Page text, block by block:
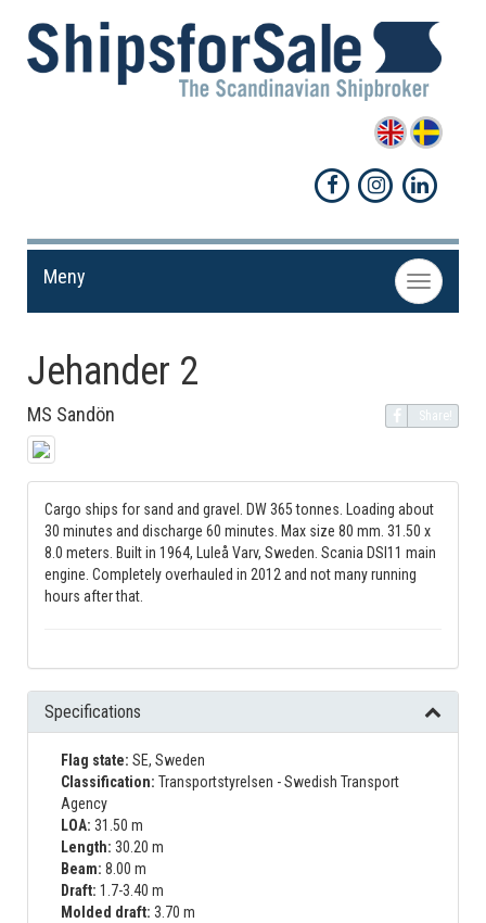
Toggle
navigation
Meny
Jehander 2
MS Sandön Share!
Cargo ships for sand and gravel. DW 365 tonnes. Loading about
30 minutes and discharge 60 minutes. Max size 80 mm. 31.50 x
8.0 meters. Built in 1964, Luleå Varv, Sweden. Scania DSI11 main
engine. Completely overhauled in 2012 and not many running
hours after that.
Specifications
Flag state: SE, Sweden
Classification: Transportstyrelsen - Swedish Transport
Agency
LOA: 31.50 m
Length: 30.20 m
Beam: 8.00 m
Draft: 1.7-3.40 m
Molded draft: 3.70 m